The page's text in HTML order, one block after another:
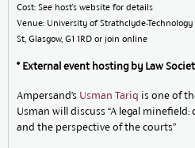
Cost: See host's website for details
Venue: University of Strathclyde-
St, Glasgow, G1 1RD or join online
* External event hosting by Law
Ampersand’s Usman Tariq is one of
Usman will discuss “A legal
and the perspective of the courts”